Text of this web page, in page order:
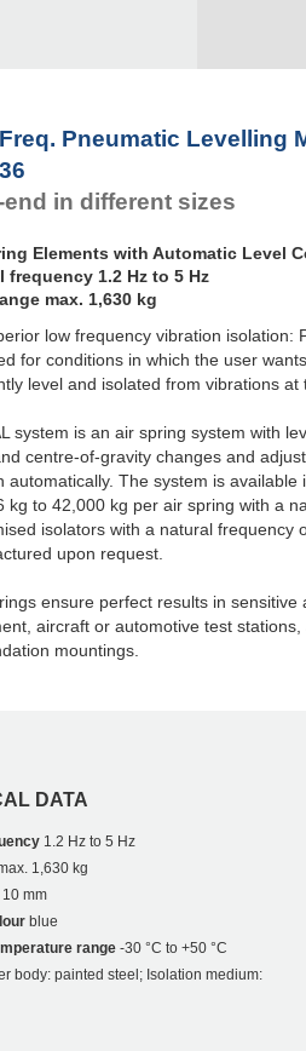
Pneumatic Levelling
end in different sizes
Elements with Automatic Level
frequency 1.2 Hz to 5 Hz
max. 1,630 kg
low frequency vibration isolation:
for conditions in which the user
level and isolated from vibrations at
system is an air spring system with
centre-of-gravity changes and
automatically. The system is
kg to 42,000 kg per air spring with a
isolators with a natural frequency
upon request.
ensure perfect results in sensitive
aircraft or automotive test
mountings.
DATA
1.2 Hz to 5 Hz
1,630 kg
10 mm
blue
range -30 °C to +50 °C
body: painted steel; Isolation medium: